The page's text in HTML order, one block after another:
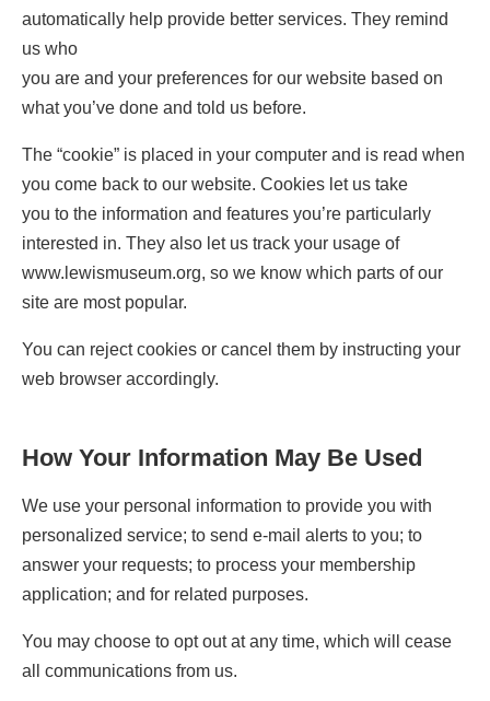
automatically help provide better services. They remind
us who
you are and your preferences for our website based on
what you’ve done and told us before.
The “cookie” is placed in your computer and is read when
you come back to our website. Cookies let us take
you to the information and features you’re particularly
interested in. They also let us track your usage of
www.lewismuseum.org, so we know which parts of our
site are most popular.
You can reject cookies or cancel them by instructing your
web browser accordingly.
How Your Information May Be Used
We use your personal information to provide you with
personalized service; to send e-mail alerts to you; to
answer your requests; to process your membership
application; and for related purposes.
You may choose to opt out at any time, which will cease
all communications from us.